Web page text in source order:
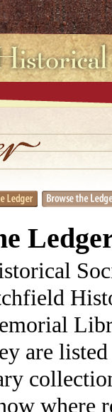
are
where